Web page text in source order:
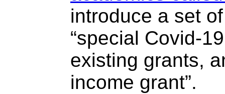
introduce a set
“special Covid-
existing grants,
income grant”.